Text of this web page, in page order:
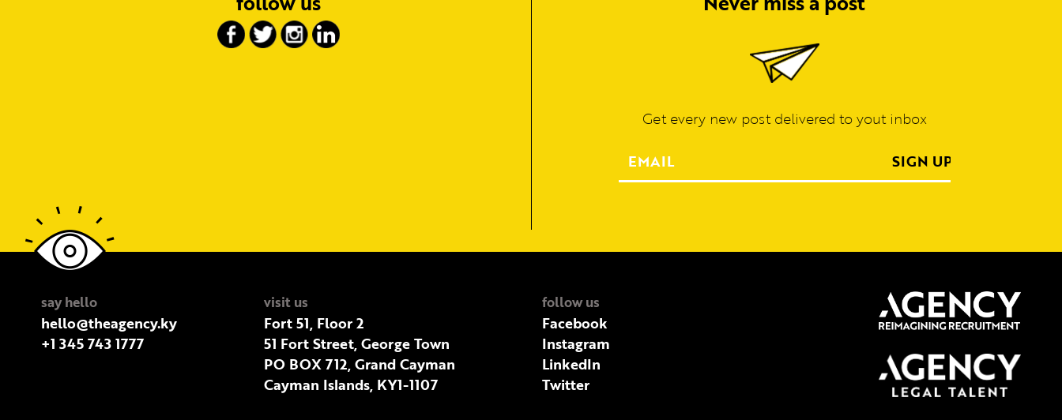
Get every new post delivered to yout inbox
say hello
hello@theagency.ky
+1 345 743 1777
visit us
Fort 51, Floor 2
51 Fort Street, George Town
PO BOX 712, Grand Cayman
Cayman Islands, KY1-1107
follow us
Facebook
Instagram
LinkedIn
Twitter